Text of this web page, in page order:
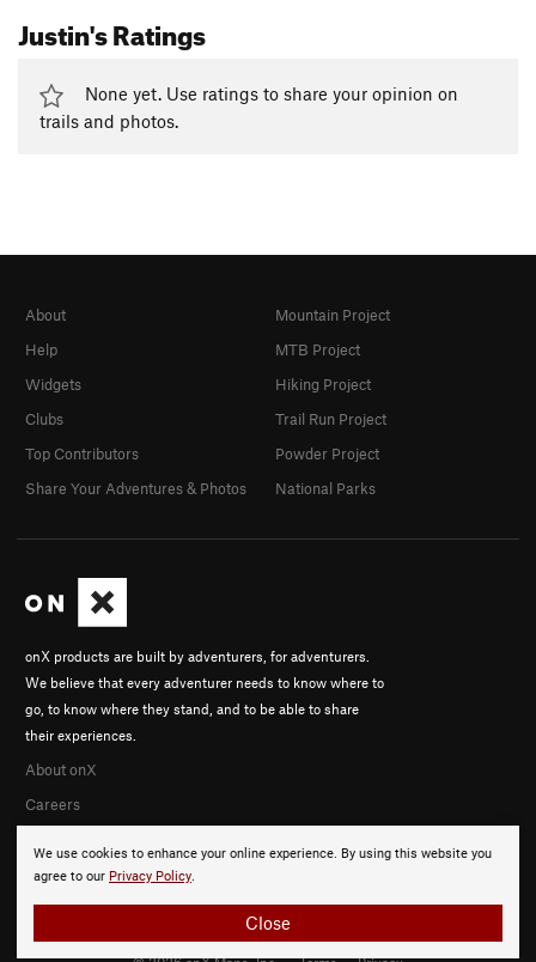
Justin's Ratings
None yet. Use ratings to share your opinion on
trails and photos.
We use cookies to enhance your online experience. By using this website you
agree to our Privacy Policy.
Close
onX products are built by adventurers, for adventurers.
We believe that every adventurer needs to know where to
go, to know where they stand, and to be able to share
their experiences.
About onX
Careers
About
Help
Widgets
Clubs
Top Contributors
Share Your Adventures & Photos
Mountain Project
MTB Project
Hiking Project
Trail Run Project
Powder Project
National Parks